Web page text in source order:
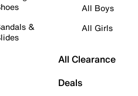
&
All Boys
All Girls
All Clearance
Deals